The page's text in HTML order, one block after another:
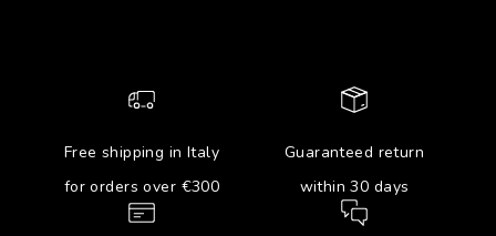
Free shipping in Italy
for orders over €300
Guaranteed return
within 30 days